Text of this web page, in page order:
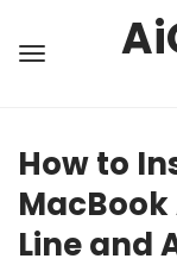
How to
Line and